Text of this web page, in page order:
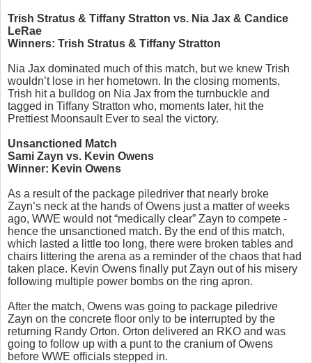
Trish Stratus & Tiffany Stratton vs. Nia Jax & Candice
LeRae
Winners: Trish Stratus & Tiffany Stratton
Nia Jax dominated much of this match, but we knew Trish
wouldn’t lose in her hometown. In the closing moments,
Trish hit a bulldog on Nia Jax from the turnbuckle and
tagged in Tiffany Stratton who, moments later, hit the
Prettiest Moonsault Ever to seal the victory.
Unsanctioned Match
Sami Zayn vs. Kevin Owens
Winner: Kevin Owens
As a result of the package piledriver that nearly broke
Zayn’s neck at the hands of Owens just a matter of weeks
ago, WWE would not “medically clear” Zayn to compete -
hence the unsanctioned match. By the end of this match,
which lasted a little too long, there were broken tables and
chairs littering the arena as a reminder of the chaos that had
taken place. Kevin Owens finally put Zayn out of his misery
following multiple power bombs on the ring apron.
After the match, Owens was going to package piledrive
Zayn on the concrete floor only to be interrupted by the
returning Randy Orton. Orton delivered an RKO and was
going to follow up with a punt to the cranium of Owens
before WWE officials stepped in.